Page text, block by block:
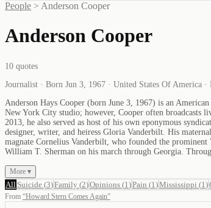
People > Anderson Cooper
Anderson Cooper
10 quotes
Journalist · Born Jun 3, 1967 · United States Of America ·
Anderson Hays Cooper (born June 3, 1967) is an
New York City studio; however, Cooper often broadcasts
2013, he also served as host of his own eponymous
designer, writer, and heiress Gloria Vanderbilt. His
magnate Cornelius Vanderbilt, who founded the
William T. Sherman on his march through Georgia.
More ▾
All Suicide (3)Family (2)Opinions (1 )Pain (1 )Mississippi (1 )
From “Howard Stern Comes Again”